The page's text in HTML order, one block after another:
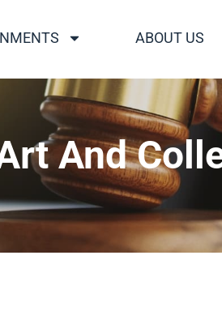
ABOUT US
And